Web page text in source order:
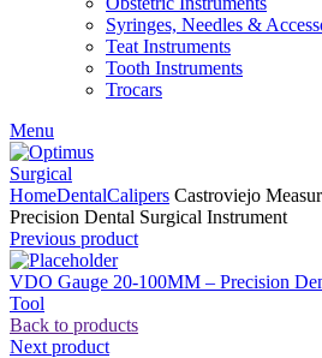
Syringes, Needles &
Teat Instruments
Tooth Instruments
Trocars
Menu
HomeDentalCalipers Castroviejo
Precision Dental Surgical Instrument
Previous product
VDO Gauge 20-100MM – Precision
Tool
Back to products
Next product